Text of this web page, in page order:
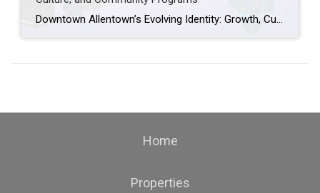
Downtown Allentown’s Evolving Identity: Growth, Culture, and Community Programs Downtown Allentown has been experiencing a wave of development and revitalization, reflecting the city’s focus on strengthening its core as a vibrant place for residents, visitors, and businesses. From new retail and cultural projects to workforce initiatives and community programming, the area continues to evolve in […]
Home
Properties